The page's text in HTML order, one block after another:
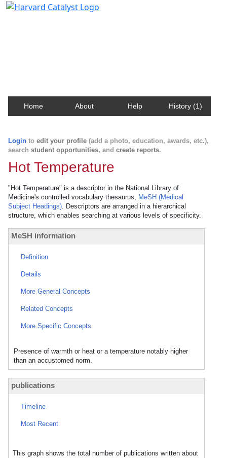
Home About Help History (1)
Login to edit your profile (add a photo, education, awards, etc.),
search student opportunities, and create reports.
Hot Temperature
"Hot Temperature" is a descriptor in the National Library of
Medicine's controlled vocabulary thesaurus, MeSH (Medical
Subject Headings). Descriptors are arranged in a hierarchical
structure, which enables searching at various levels of specificity.
MeSH information
Definition
Details
More General Concepts
Related Concepts
More Specific Concepts
Presence of warmth or heat or a temperature notably higher
than an accustomed norm.
publications
Timeline
Most Recent
This graph shows the total number of publications written about